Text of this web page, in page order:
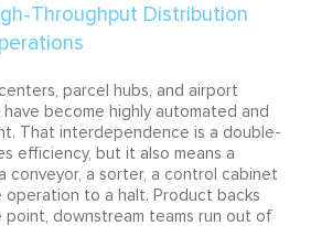
parcel hubs, and airport
become highly automated and
That interdependence is a double-
efficiency, but it also means a
conveyor, a sorter, a control cabinet
to a halt. Product backs
downstream teams run out of